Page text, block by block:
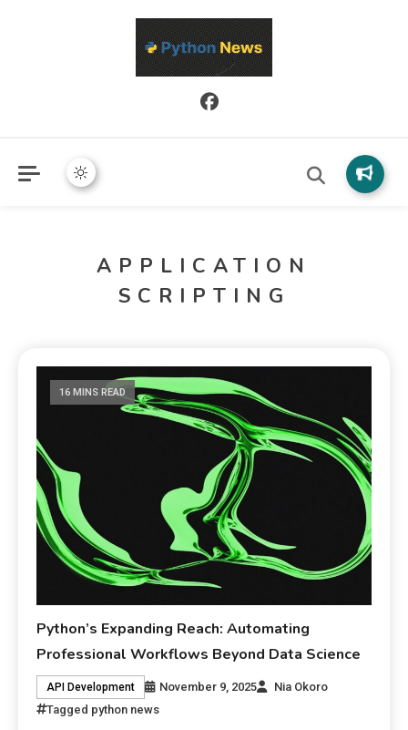
Python News covers applied Python development, libraries, and
real-world engineering patterns.
APPLICATION
SCRIPTING
16 MINS READ
Python’s Expanding Reach: Automating
Professional Workflows Beyond Data Science
API Development November 9, 2025
Nia Okoro
Tagged python news